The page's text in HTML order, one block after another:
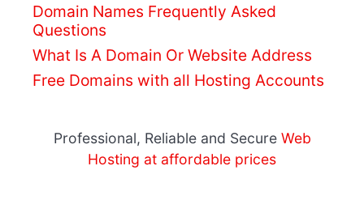
Domain Names Frequently Asked
Questions
What Is A Domain Or Website Address
Free Domains with all Hosting Accounts
Professional, Reliable and Secure Web
Hosting at affordable prices